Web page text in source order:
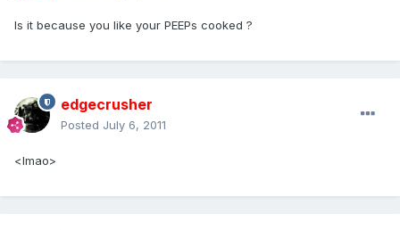
Is it because you like your PEEPs cooked ?
edgecrusher
Posted July 6, 2011
<lmao>